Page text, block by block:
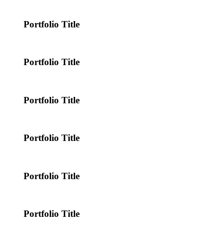
Portfolio Title
Portfolio Title
Portfolio Title
Portfolio Title
Portfolio Title
Portfolio Title